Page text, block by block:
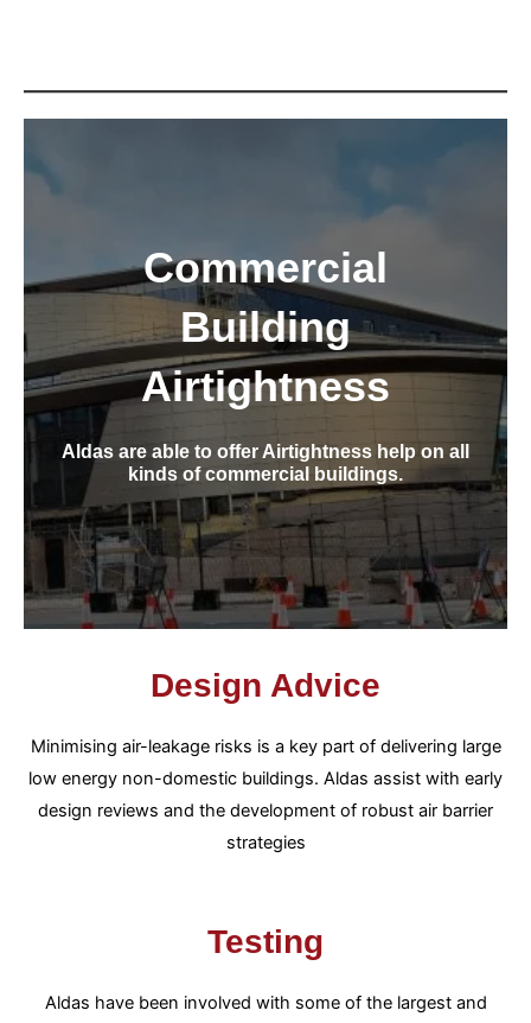
Commercial
Building
Airtightness
Aldas are able to offer Airtightness help on all
kinds of commercial buildings.
Design Advice
Minimising air-leakage risks is a key part of delivering large
low energy non-domestic buildings. Aldas assist with early
design reviews and the development of robust air barrier
strategies
Testing
Aldas have been involved with some of the largest and